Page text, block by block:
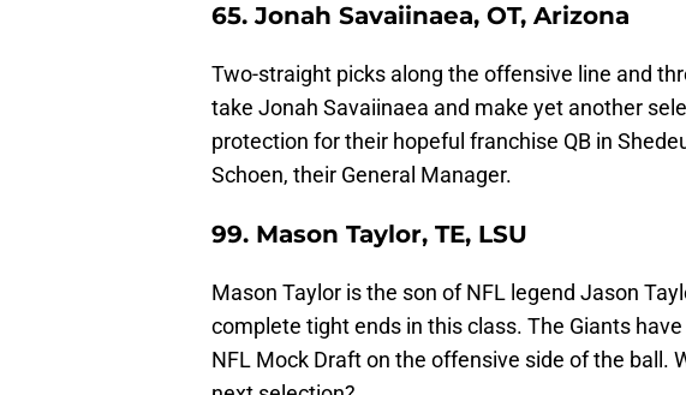
65. Jonah Savaiinaea, OT, Arizona
Two-straight picks along the offensive line and
take Jonah Savaiinaea and make yet another
protection for their hopeful franchise QB in
Schoen, their General Manager.
99. Mason Taylor, TE, LSU
Mason Taylor is the son of NFL legend Jason
complete tight ends in this class. The Giants
NFL Mock Draft on the offensive side of the ball.